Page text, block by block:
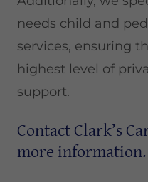
needs child and
services, ensuring
highest level of
support.
Contact Clark’s
more information.